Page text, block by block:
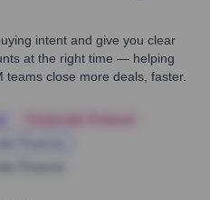
intent and give you clear
at the right time — helping
close more deals, faster.